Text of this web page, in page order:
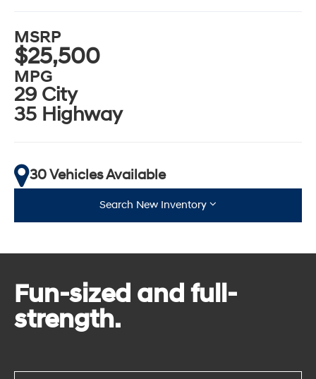
MSRP
$25,500
MPG
29 City
35 Highway
30 Vehicles Available
Search New Inventory
Fun-sized and full-
strength.